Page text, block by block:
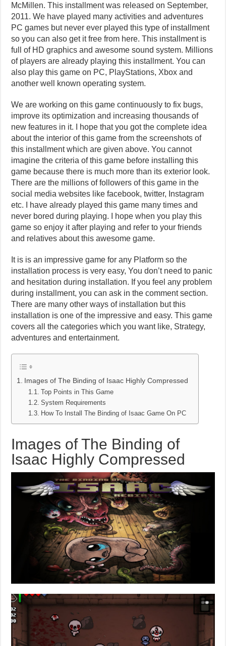
McMillen. This installment was released on September,
2011. We have played many activities and adventures
PC games but never ever played this type of installment
so you can also get it free from here. This installment is
full of HD graphics and awesome sound system. Millions
of players are already playing this installment. You can
also play this game on PC, PlayStations, Xbox and
another well known operating system.
We are working on this game continuously to fix bugs,
improve its optimization and increasing thousands of
new features in it. I hope that you got the complete idea
about the interior of this game from the screenshots of
this installment which are given above. You cannot
imagine the criteria of this game before installing this
game because there is much more than its exterior look.
There are the millions of followers of this game in the
social media websites like facebook, twitter, Instagram
etc. I have already played this game many times and
never bored during playing. I hope when you play this
game so enjoy it after playing and refer to your friends
and relatives about this awesome game.
It is is an impressive game for any Platform so the
installation process is very easy, You don’t need to panic
and hesitation during installation. If you feel any problem
during installment, you can ask in the comment section.
There are many other ways of installation but this
installation is one of the impressive and easy. This game
covers all the categories which you want like, Strategy,
adventures and entertainment.
Images of The Binding of Isaac Highly Compressed
Top Points in This Game
System Requirements
How To Install The Binding of Isaac Game On PC
Images of The Binding of
Isaac Highly Compressed